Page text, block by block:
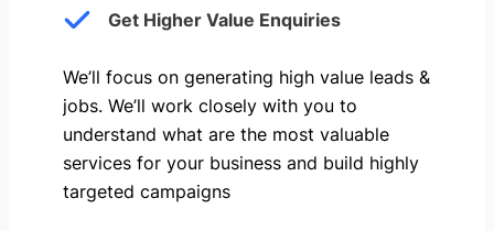
Get Higher Value Enquiries
We’ll focus on generating high value leads &
jobs. We’ll work closely with you to
understand what are the most valuable
services for your business and build highly
targeted campaigns